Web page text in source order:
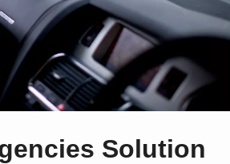
Solution